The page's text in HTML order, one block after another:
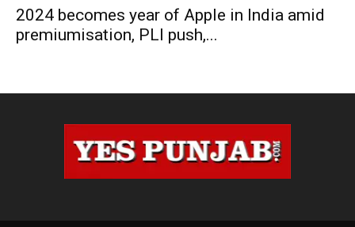
2024 becomes year of Apple in India amid
premiumisation, PLI push,...